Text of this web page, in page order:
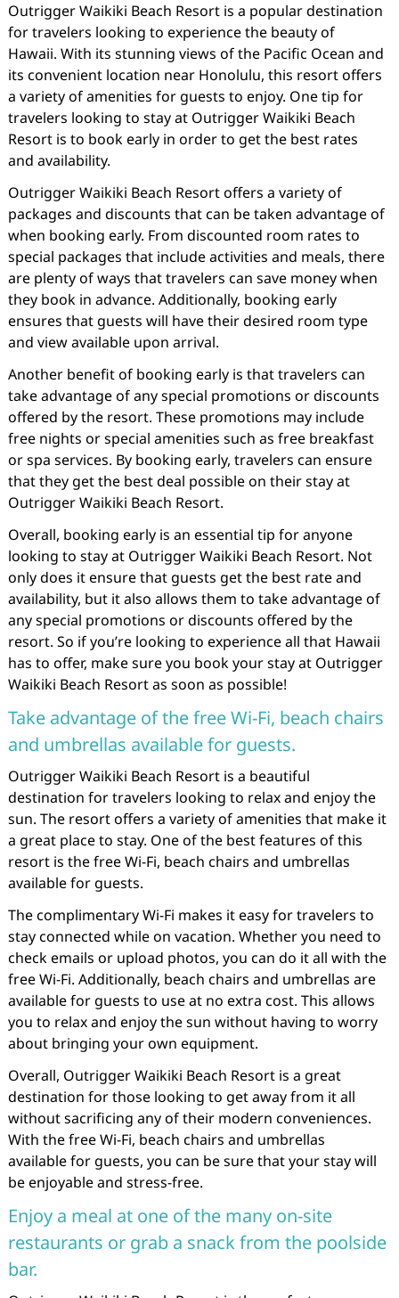
Outrigger Waikiki Beach Resort is a popular destination
for travelers looking to experience the beauty of
Hawaii. With its stunning views of the Pacific Ocean and
its convenient location near Honolulu, this resort offers
a variety of amenities for guests to enjoy. One tip for
travelers looking to stay at Outrigger Waikiki Beach
Resort is to book early in order to get the best rates
and availability.
Outrigger Waikiki Beach Resort offers a variety of
packages and discounts that can be taken advantage of
when booking early. From discounted room rates to
special packages that include activities and meals, there
are plenty of ways that travelers can save money when
they book in advance. Additionally, booking early
ensures that guests will have their desired room type
and view available upon arrival.
Another benefit of booking early is that travelers can
take advantage of any special promotions or discounts
offered by the resort. These promotions may include
free nights or special amenities such as free breakfast
or spa services. By booking early, travelers can ensure
that they get the best deal possible on their stay at
Outrigger Waikiki Beach Resort.
Overall, booking early is an essential tip for anyone
looking to stay at Outrigger Waikiki Beach Resort. Not
only does it ensure that guests get the best rate and
availability, but it also allows them to take advantage of
any special promotions or discounts offered by the
resort. So if you’re looking to experience all that Hawaii
has to offer, make sure you book your stay at Outrigger
Waikiki Beach Resort as soon as possible!
Take advantage of the free Wi-Fi, beach chairs
and umbrellas available for guests.
Outrigger Waikiki Beach Resort is a beautiful
destination for travelers looking to relax and enjoy the
sun. The resort offers a variety of amenities that make it
a great place to stay. One of the best features of this
resort is the free Wi-Fi, beach chairs and umbrellas
available for guests.
The complimentary Wi-Fi makes it easy for travelers to
stay connected while on vacation. Whether you need to
check emails or upload photos, you can do it all with the
free Wi-Fi. Additionally, beach chairs and umbrellas are
available for guests to use at no extra cost. This allows
you to relax and enjoy the sun without having to worry
about bringing your own equipment.
Overall, Outrigger Waikiki Beach Resort is a great
destination for those looking to get away from it all
without sacrificing any of their modern conveniences.
With the free Wi-Fi, beach chairs and umbrellas
available for guests, you can be sure that your stay will
be enjoyable and stress-free.
Enjoy a meal at one of the many on-site
restaurants or grab a snack from the poolside
bar.